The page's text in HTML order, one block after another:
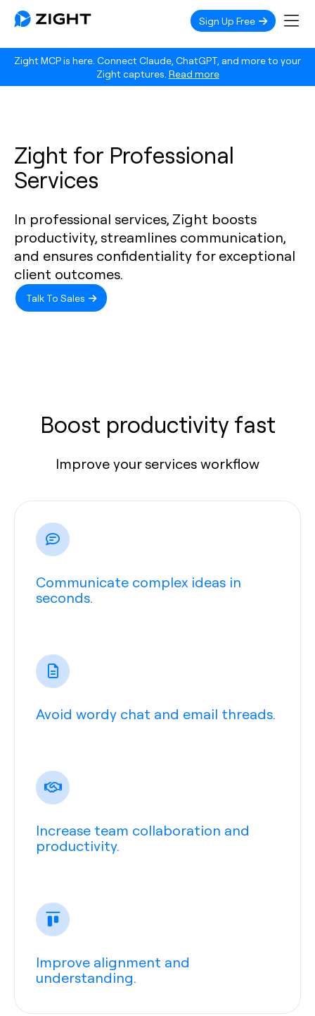
Zight MCP is here. Connect Claude, ChatGPT, and more to your
Zight captures. Read more
Sign Up Free
Zight for Professional
Services
In professional services, Zight boosts
productivity, streamlines communication,
and ensures confidentiality for exceptional
client outcomes.
Talk To Sales
Boost productivity fast
Improve your services workflow
Communicate complex ideas in
seconds.
Avoid wordy chat and email threads.
Increase team collaboration and
productivity.
Improve alignment and
understanding.